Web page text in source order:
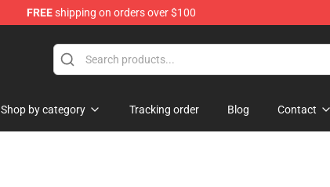
FREEshipping on orders over $100
Shop by category Tracking order Blog Contact